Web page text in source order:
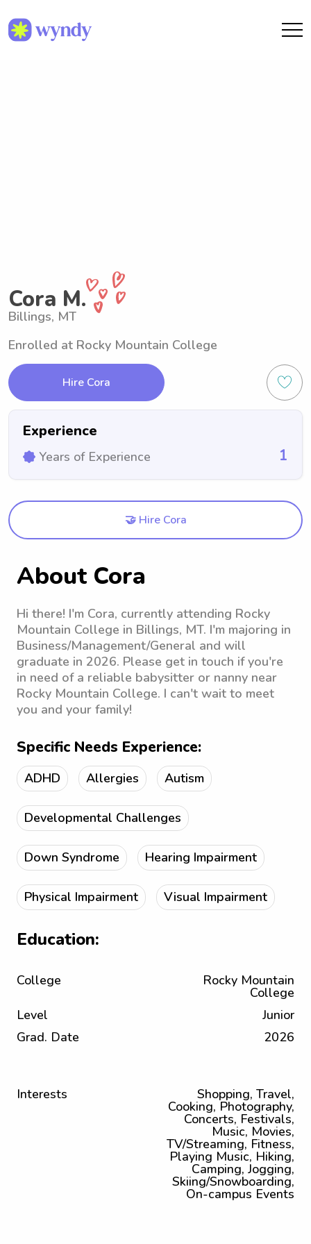
Cora M.
Billings, MT
Enrolled at Rocky Mountain College
Hire Cora
Experience
Years of Experience 1
🤝 Hire Cora
About Cora
Hi there! I'm Cora, currently attending Rocky
Mountain College in Billings, MT. I'm majoring in
Business/Management/General and will
graduate in 2026. Please get in touch if you're
in need of a reliable babysitter or nanny near
Rocky Mountain College. I can't wait to meet
you and your family!
Specific Needs Experience:
ADHD Allergies Autism
Developmental Challenges
Down Syndrome Hearing Impairment
Physical Impairment Visual Impairment
Education:
College Rocky Mountain
College
Level
Junior
Grad. Date
2026
Interests Shopping, Travel,
Cooking, Photography,
Concerts, Festivals,
Music, Movies,
TV/Streaming, Fitness,
Playing Music, Hiking,
Camping, Jogging,
Skiing/Snowboarding,
On-campus Events